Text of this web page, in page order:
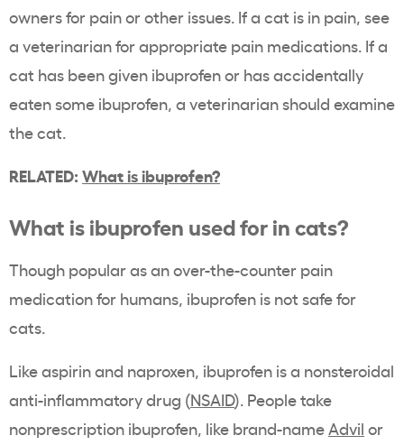
owners for pain or other issues. If a cat is in pain, see
a veterinarian for appropriate pain medications. If a
cat has been given ibuprofen or has accidentally
eaten some ibuprofen, a veterinarian should examine
the cat.
RELATED: What is ibuprofen?
What is ibuprofen used for in cats?
Though popular as an over-the-counter pain
medication for humans, ibuprofen is not safe for
cats.
Like aspirin and naproxen, ibuprofen is a nonsteroidal
anti-inflammatory drug (NSAID). People take
nonprescription ibuprofen, like brand-nameAdvil or